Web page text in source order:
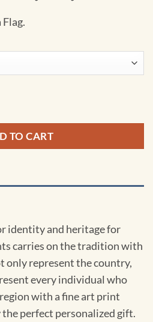
quantity
TO CART
identity and heritage for
carries on the tradition with
only represent the country,
every individual who
with a fine art print
perfect personalized gift.